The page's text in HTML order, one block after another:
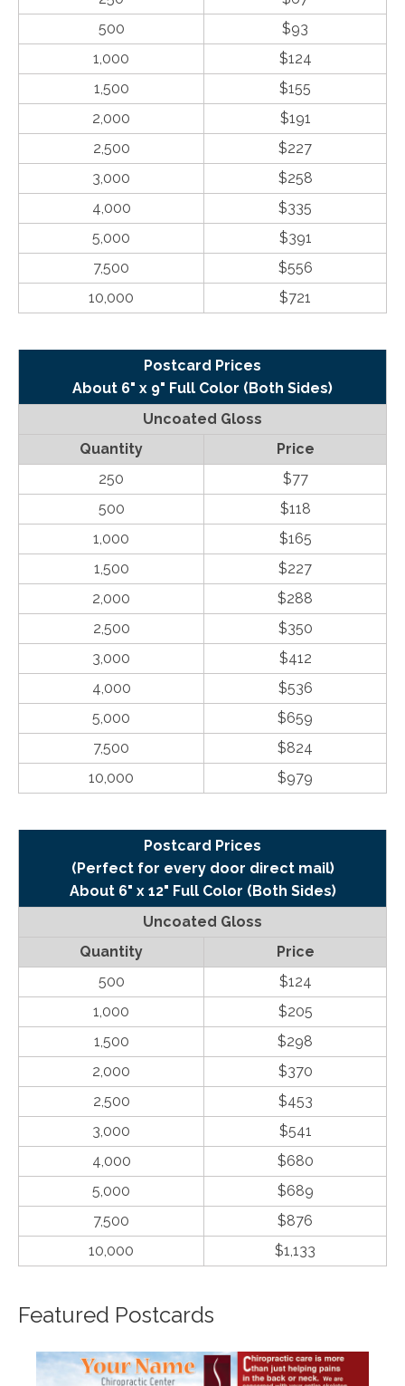
500
$93
1,000
$124
1,500
$155
2,000
$191
2,500
$227
3,000
$258
4,000
$335
5,000
$391
7,500
$556
10,000
$721
Postcard Prices
About 6" x 9" Full Color (Both Sides)
Uncoated Gloss
Quantity
Price
250
$77
500
$118
1,000
$165
1,500
$227
2,000
$288
2,500
$350
3,000
$412
4,000
$536
5,000
$659
7,500
$824
10,000
$979
Postcard Prices
(Perfect for every door direct mail)
About 6" x 12" Full Color (Both Sides)
Uncoated Gloss
Quantity
Price
500
$124
1,000
$205
1,500
$298
2,000
$370
2,500
$453
3,000
$541
4,000
$680
5,000
$689
7,500
$876
10,000
$1,133
Featured Postcards